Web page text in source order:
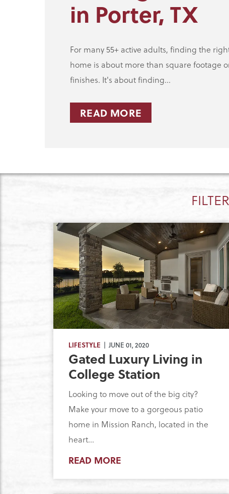
in Porter, TX
For many 55+ active adults, finding the
home is about more than square footage
finishes. It's about finding...
READ MORE
LIFESTYLE | JUNE 01, 2020
Gated Luxury Living in
College Station
Looking to move out of the big city?
Make your move to a gorgeous patio
home in Mission Ranch, located in the
heart...
READ MORE